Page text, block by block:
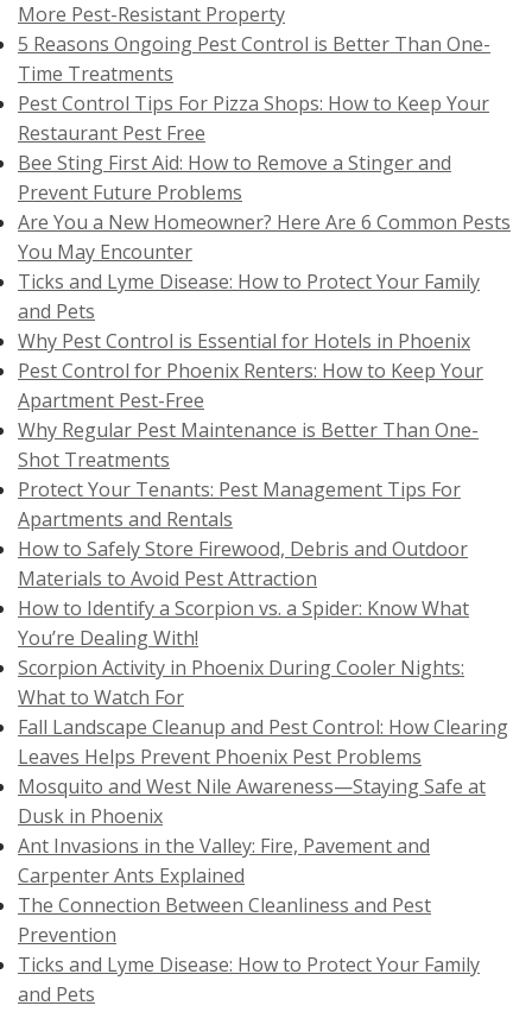
More Pest-Resistant Property
5 Reasons Ongoing Pest Control is Better Than One-
Time Treatments
Pest Control Tips For Pizza Shops: How to Keep Your
Restaurant Pest Free
Bee Sting First Aid: How to Remove a Stinger and
Prevent Future Problems
Are You a New Homeowner? Here Are 6 Common Pests
You May Encounter
Ticks and Lyme Disease: How to Protect Your Family
and Pets
Why Pest Control is Essential for Hotels in Phoenix
Pest Control for Phoenix Renters: How to Keep Your
Apartment Pest-Free
Why Regular Pest Maintenance is Better Than One-
Shot Treatments
Protect Your Tenants: Pest Management Tips For
Apartments and Rentals
How to Safely Store Firewood, Debris and Outdoor
Materials to Avoid Pest Attraction
How to Identify a Scorpion vs. a Spider: Know What
You’re Dealing With!
Scorpion Activity in Phoenix During Cooler Nights:
What to Watch For
Fall Landscape Cleanup and Pest Control: How Clearing
Leaves Helps Prevent Phoenix Pest Problems
Mosquito and West Nile Awareness—Staying Safe at
Dusk in Phoenix
Ant Invasions in the Valley: Fire, Pavement and
Carpenter Ants Explained
The Connection Between Cleanliness and Pest
Prevention
Ticks and Lyme Disease: How to Protect Your Family
and Pets